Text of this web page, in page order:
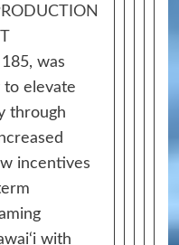
was
to elevate
through
incentives
with